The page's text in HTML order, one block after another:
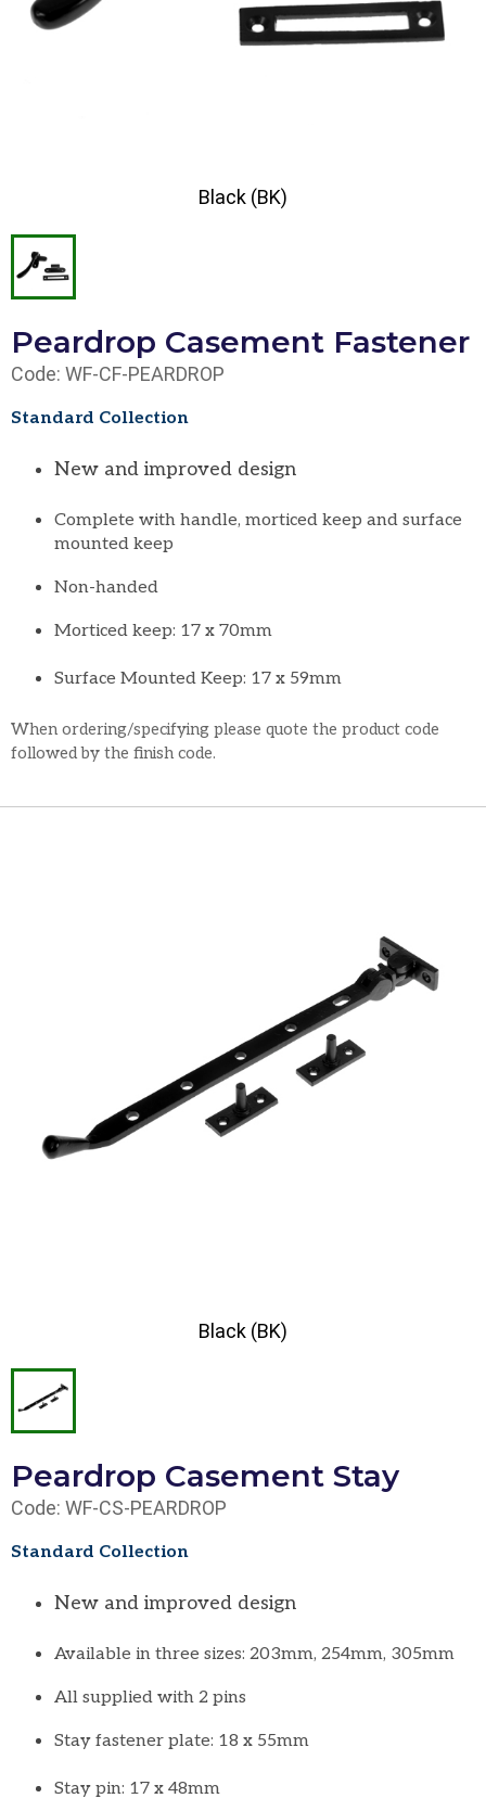
Black (BK)
Peardrop Casement Fastener
Code: WF-CF-PEARDROP
Standard Collection
New and improved design
Complete with handle, morticed keep and surface
mounted keep
Non-handed
Morticed keep: 17 x 70mm
Surface Mounted Keep: 17 x 59mm
When ordering/specifying please quote the product code
followed by the finish code.
Black (BK)
Peardrop Casement Stay
Code: WF-CS-PEARDROP
Standard Collection
New and improved design
Available in three sizes: 203mm, 254mm, 305mm
All supplied with 2 pins
Stay fastener plate: 18 x 55mm
Stay pin: 17 x 48mm